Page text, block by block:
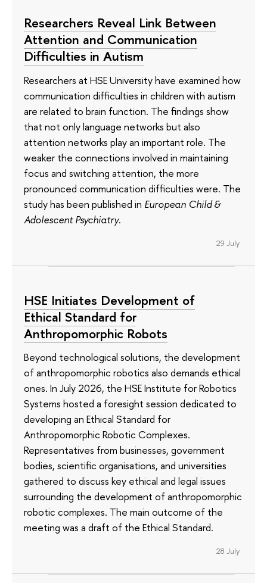
Researchers Reveal Link Between
Attention and Communication
Difficulties in Autism
Researchers at HSE University have examined how
communication difficulties in children with autism
are related to brain function. The findings show
that not only language networks but also
attention networks play an important role. The
weaker the connections involved in maintaining
focus and switching attention, the more
pronounced communication difficulties were. The
study has been published in European Child &
Adolescent Psychiatry.
29 July
HSE Initiates Development of
Ethical Standard for
Anthropomorphic Robots
Beyond technological solutions, the development
of anthropomorphic robotics also demands ethical
ones. In July 2026, the HSE Institute for Robotics
Systems hosted a foresight session dedicated to
developing an Ethical Standard for
Anthropomorphic Robotic Complexes.
Representatives from businesses, government
bodies, scientific organisations, and universities
gathered to discuss key ethical and legal issues
surrounding the development of anthropomorphic
robotic complexes. The main outcome of the
meeting was a draft of the Ethical Standard.
28 July